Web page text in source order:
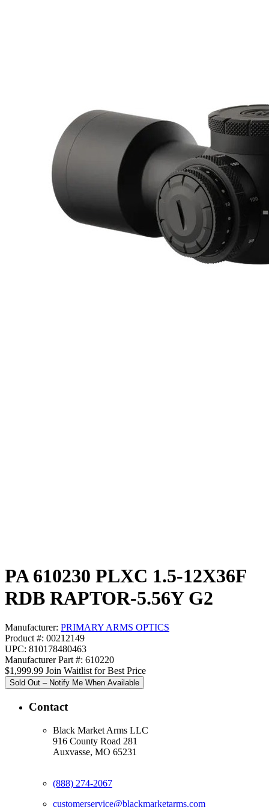
PA 610230 PLXC 1.5-12X36F
RDB RAPTOR-5.56Y G2
Manufacturer: PRIMARY ARMS OPTICS
Product #: 00212149
UPC: 810178480463
Manufacturer Part #: 610220
$1,999.99 Join Waitlist for Best Price
Sold Out – Notify Me When Available
Contact
Black Market Arms LLC
916 County Road 281
Auxvasse, MO 65231
(888) 274-2067
customerservice@blackmarketarms.com